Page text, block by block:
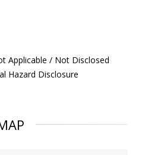
Applicable / Not Disclosed
Hazard Disclosure